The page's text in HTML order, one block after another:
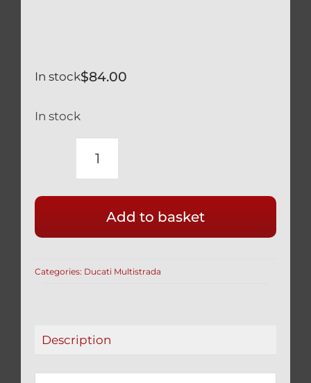
$84.00
In stock
In stock
DUCATI
TITANIUM
ENGINE
BOLT
kit)
Add to basket
Categories: Ducati Multistrada
Description